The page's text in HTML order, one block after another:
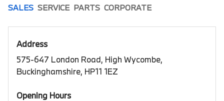
SALES SERVICE PARTS CORPORATE
Address
575-647 London Road, High Wycombe,
Buckinghamshire, HP11 1EZ
Opening Hours